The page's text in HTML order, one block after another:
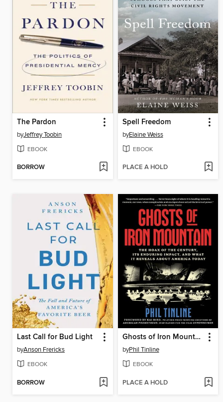
The Pardon
byJeffrey Toobin
EBOOK
BORROW
Spell Freedom
byElaine Weiss
EBOOK
PLACE A HOLD
Last Call for Bud Light
byAnson Frericks
EBOOK
BORROW
Ghosts of Iron Mountain
byPhil Tinline
EBOOK
PLACE A HOLD